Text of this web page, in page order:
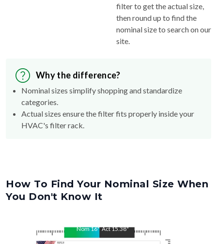
filter to get the actual size,
then round up to find the
nominal size to search on our
site.
Why the difference?
Nominal sizes simplify shopping and standardize
categories.
Actual sizes ensure the filter fits properly inside your
HVAC's filter rack.
How To Find Your Nominal Size When
You Don't Know It
Nom16" Act15.38"